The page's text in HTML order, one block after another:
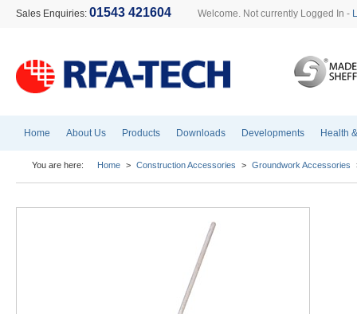
Sales Enquiries: 01543 421604 Welcome. Not currently Logged In -
Home About Us Products Downloads Developments Health
You are here: Home > Construction Accessories > Groundwork Accessories